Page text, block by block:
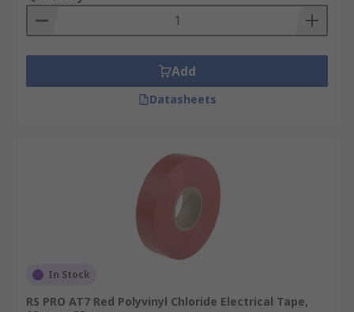
Add
Datasheets
In Stock
RS PRO AT7 Red Polyvinyl Chloride Electrical Tape,